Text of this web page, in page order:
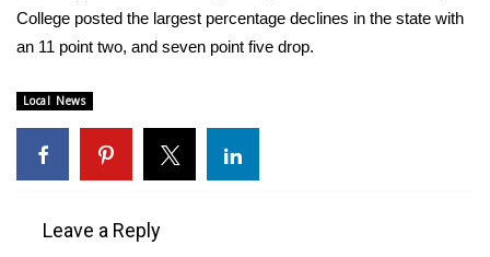
WCBI Senior Expo 2025
Obituaries
College posted the largest percentage declines in the state with
an 11 point two, and seven point five drop.
Local News
Leave a Reply